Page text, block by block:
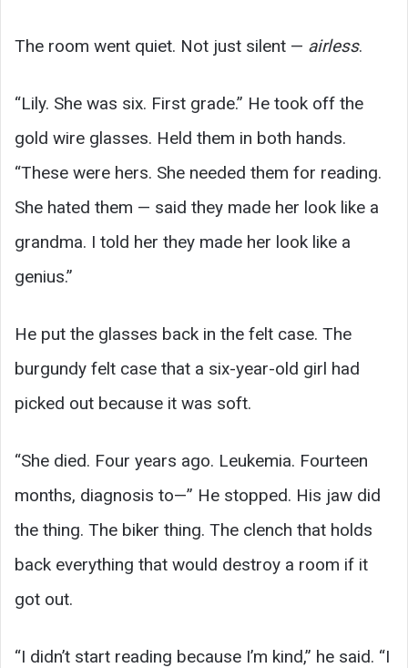
The room went quiet. Not just silent — airless.
“Lily. She was six. First grade.” He took off the
gold wire glasses. Held them in both hands.
“These were hers. She needed them for reading.
She hated them — said they made her look like a
grandma. I told her they made her look like a
genius.”
He put the glasses back in the felt case. The
burgundy felt case that a six-year-old girl had
picked out because it was soft.
“She died. Four years ago. Leukemia. Fourteen
months, diagnosis to—” He stopped. His jaw did
the thing. The biker thing. The clench that holds
back everything that would destroy a room if it
got out.
“I didn’t start reading because I’m kind,” he said. “I